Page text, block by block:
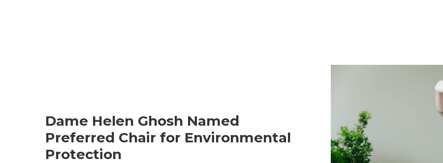
Dame Helen Ghosh Named
Preferred Chair for Environmental
Protection